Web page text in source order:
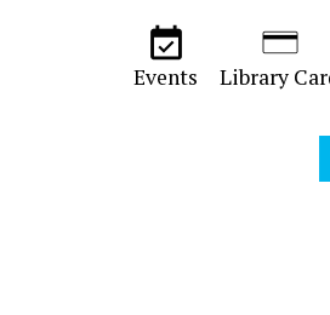
Events Library